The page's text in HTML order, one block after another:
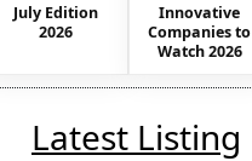
July Edition
2026
Innovative
Companies to
Watch 2026
Latest Listing